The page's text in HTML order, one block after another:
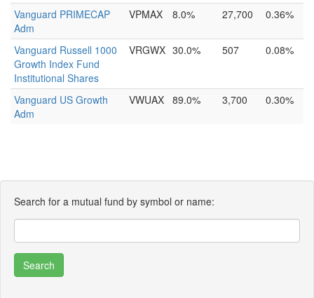
Vanguard PRIMECAP
Adm
VPMAX 8.0% 27,700 0.36%
Vanguard Russell 1000
Growth Index Fund
Institutional Shares
VRGWX 30.0% 507 0.08%
Vanguard US Growth
Adm
VWUAX 89.0% 3,700 0.30%
Search for a mutual fund by symbol or name: